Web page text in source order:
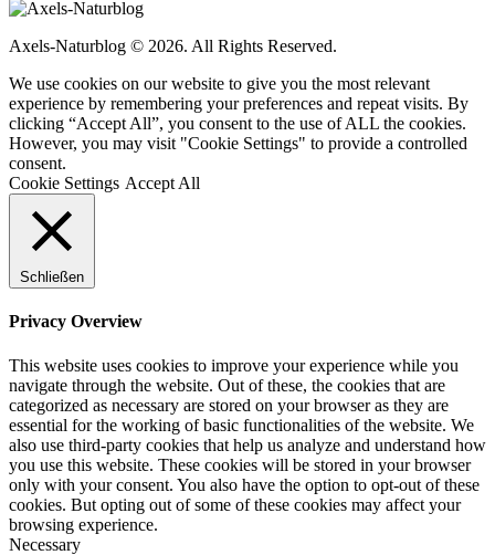
Axels-Naturblog © 2026. All Rights Reserved.
We use cookies on our website to give you the most relevant
experience by remembering your preferences and repeat visits. By
clicking “Accept All”, you consent to the use of ALL the cookies.
However, you may visit "Cookie Settings" to provide a controlled
consent.
Cookie Settings Accept All
Schließen
Privacy Overview
This website uses cookies to improve your experience while you
navigate through the website. Out of these, the cookies that are
categorized as necessary are stored on your browser as they are
essential for the working of basic functionalities of the website. We
also use third-party cookies that help us analyze and understand how
you use this website. These cookies will be stored in your browser
only with your consent. You also have the option to opt-out of these
cookies. But opting out of some of these cookies may affect your
browsing experience.
Necessary